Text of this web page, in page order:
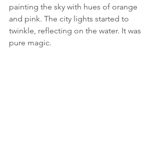
painting the sky with hues of orange
and pink. The city lights started to
twinkle, reflecting on the water. It was
pure magic.